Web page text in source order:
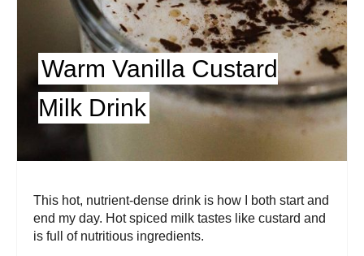
Warm Vanilla Custard
Milk Drink
This hot, nutrient-dense drink is how I both start and
end my day. Hot spiced milk tastes like custard and
is full of nutritious ingredients.